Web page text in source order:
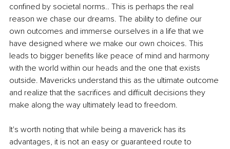
confined by societal norms.. This is perhaps the real
reason we chase our dreams. The ability to define our
own outcomes and immerse ourselves in a life that we
have designed where we make our own choices. This
leads to bigger benefits like peace of mind and harmony
with the world within our heads and the one that exists
outside. Mavericks understand this as the ultimate outcome
and realize that the sacrifices and difficult decisions they
make along the way ultimately lead to freedom.
It's worth noting that while being a maverick has its
advantages, it is not an easy or guaranteed route to